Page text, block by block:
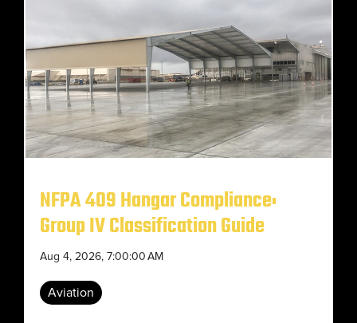
NFPA 409 Hangar Compliance:
Group IV Classification Guide
Aug 4, 2026, 7:00:00 AM
Aviation